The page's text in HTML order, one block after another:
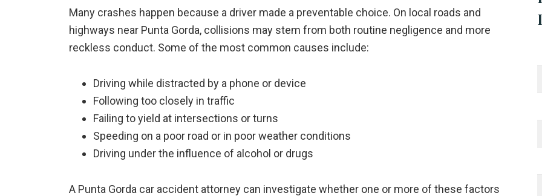
Many crashes happen because a driver made a preventable choice. On local roads and
highways near Punta Gorda, collisions may stem from both routine negligence and more
reckless conduct. Some of the most common causes include:
Driving while distracted by a phone or device
Following too closely in traffic
Failing to yield at intersections or turns
Speeding on a poor road or in poor weather conditions
Driving under the influence of alcohol or drugs
A Punta Gorda car accident attorney can investigate whether one or more of these factors